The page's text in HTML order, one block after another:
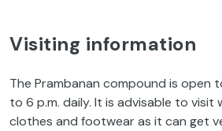
Visiting information
The Prambanan compound is open
to 6 p.m. daily. It is advisable to visit
clothes and footwear as it can get